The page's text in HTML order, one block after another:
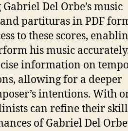
Del Orbe’s music
partituras in PDF
to these scores,
his music
information on
allowing for a deeper
intentions. With
can refine their
of Gabriel Del